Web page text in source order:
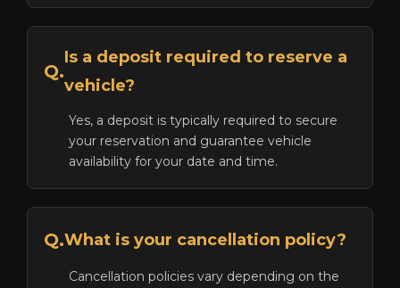
Q.
Is a deposit required to reserve a
vehicle?
Yes, a deposit is typically required to secure
your reservation and guarantee vehicle
availability for your date and time.
Q.What is your cancellation policy?
Cancellation policies vary depending on the